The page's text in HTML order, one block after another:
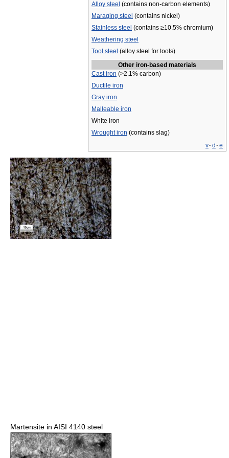
Alloy steel (contains non-carbon elements)
Maraging steel (contains nickel)
Stainless steel (contains ≥10.5% chromium)
Weathering steel
Tool steel (alloy steel for tools)
Other iron-based materials
Cast iron (>2.1% carbon)
Ductile iron
Gray iron
Malleable iron
White iron
Wrought iron (contains slag)
v· d · e
Martensite in AISI 4140 steel